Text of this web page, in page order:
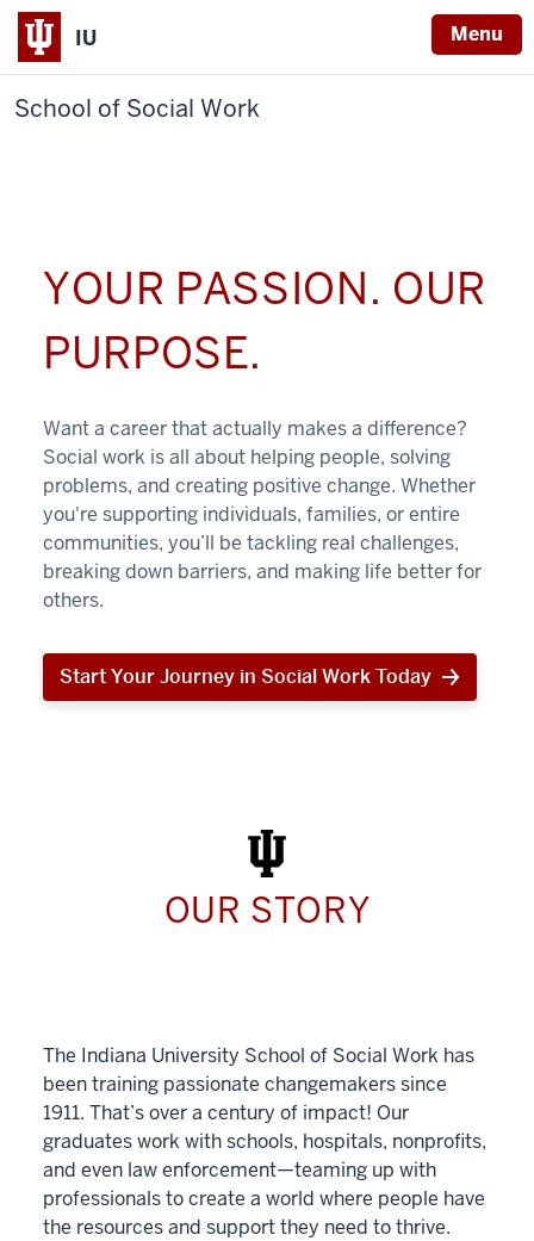
IU Menu
School of Social Work
YOUR PASSION. OUR
PURPOSE.
Want a career that actually makes a difference?
Social work is all about helping people, solving
problems, and creating positive change. Whether
you're supporting individuals, families, or entire
communities, you’ll be tackling real challenges,
breaking down barriers, and making life better for
others.
Start Your Journey in Social Work Today
Start
Work
Today
OUR STORY
The Indiana University School of Social Work has
been training passionate changemakers since
1911. That’s over a century of impact! Our
graduates work with schools, hospitals, nonprofits,
and even law enforcement—teaming up with
professionals to create a world where people have
the resources and support they need to thrive.